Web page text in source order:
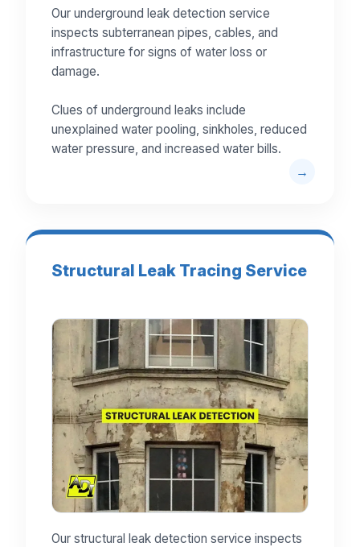
Our underground leak detection service
inspects subterranean pipes, cables, and
infrastructure for signs of water loss or
damage.
Clues of underground leaks include
unexplained water pooling, sinkholes, reduced
water pressure, and increased water bills.
Structural Leak Tracing Service
Our structural leak detection service inspects